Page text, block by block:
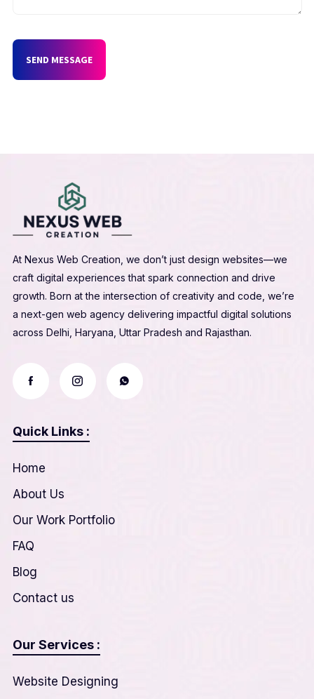
SEND MESSAGE
At Nexus Web Creation, we don’t just design websites—we
craft digital experiences that spark connection and drive
growth. Born at the intersection of creativity and code, we’re
a next-gen web agency delivering impactful digital solutions
across Delhi, Haryana, Uttar Pradesh and Rajasthan.
Quick Links :
Home
About Us
Our Work Portfolio
FAQ
Blog
Contact us
Our Services :
Website Designing